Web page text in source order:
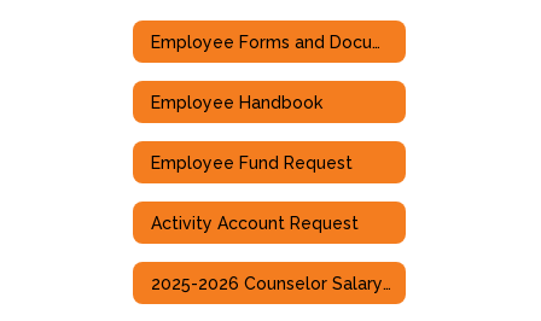
Documents Employee Forms and Documents
Employee Handbook
Employee Fund Request
Activity Account Request
2025-2026 Counselor Salary Scale